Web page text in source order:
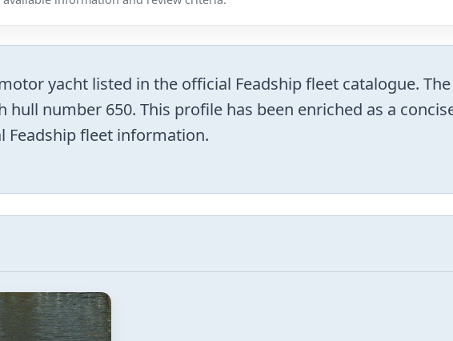
yacht listed in the official Feadship fleet catalogue.
hull number 650. This profile has been enriched as a
Feadship fleet information.